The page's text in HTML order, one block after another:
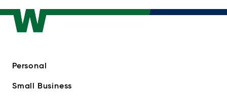
Personal
Small Business